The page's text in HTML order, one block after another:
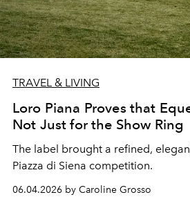
TRAVEL & LIVING
Loro Piana Proves that
Not Just for the Show Ring
The label brought a refined,
Piazza di Siena competition.
06.04.2026 by Caroline Grosso